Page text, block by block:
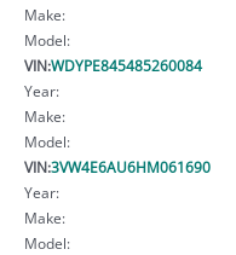
Make:
Model:
VIN:WDYPE845485260084
Year:
Make:
Model:
VIN:3VW4E6AU6HM061690
Year:
Make:
Model: